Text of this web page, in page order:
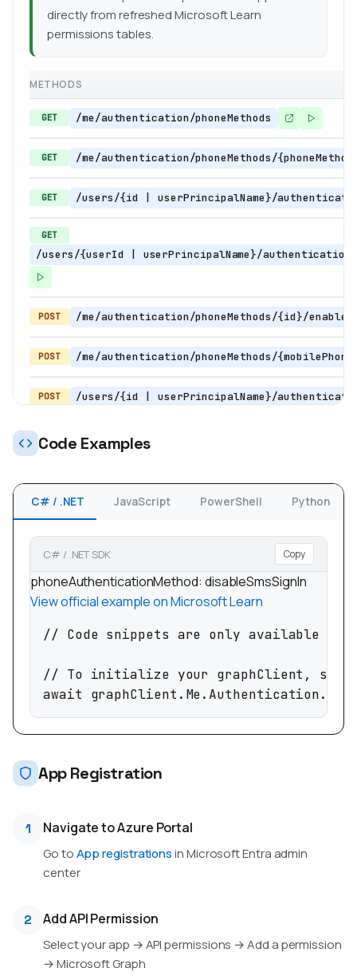
directly from refreshed Microsoft Learn
permissions tables.
METHODS
GET /me/authentication/phoneMethods
GET /me/authentication/phoneMethods/
GET /users/{id | userPrincipalName}/
GET
/users/{userId | userPrincipalName}/authentication/
POST /me/authentication/phoneMethods/{id}/
POST /me/authentication/phoneMethods/
POST /users/{id | userPrincipalName}/
/users/{id | userPrincipalName}/authentication/
userPrincipalName}/authentication/phoneMethods/
PATCH /users/{id | userPrincipalName}/
DELETE /me/authentication/phoneMethods/
/users/{id | userPrincipalName}/
Code Examples
C# / .NET JavaScript PowerShell Python
C# / .NET SDK Copy
phoneAuthenticationMethod: disableSmsSignIn
View official example on Microsoft Learn
// Code snippets are only available
// To initialize your graphClient, see
await
App Registration
1 Navigate to Azure Portal
Go toApp registrationsin Microsoft Entra admin
center
2 Add API Permission
Select your app → API permissions → Add a permission
→ Microsoft Graph